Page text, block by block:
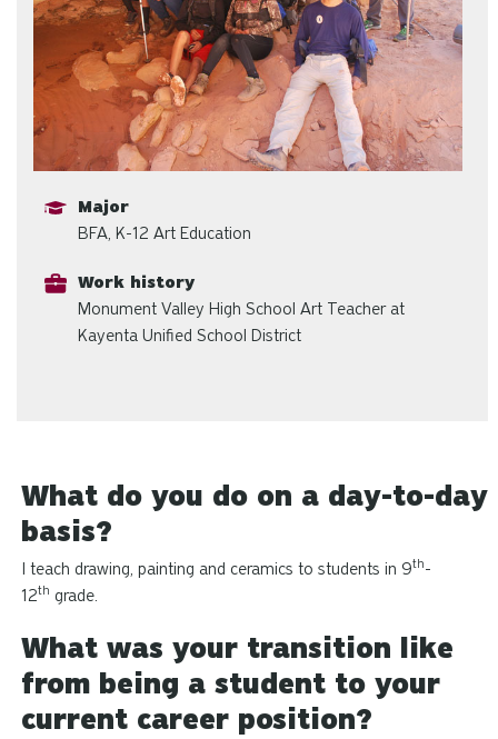
Major
BFA, K-12 Art Education
Work history
Monument Valley High School Art Teacher at
Kayenta Unified School District
What do you do on a day-to-day
basis?
I teach drawing, painting and ceramics to students in 9th-
12th grade.
What was your transition like
from being a student to your
current career position?